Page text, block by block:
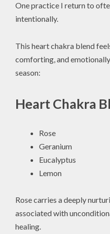
One practice I return to
intentionally.
This heart chakra blend
comforting, and
season:
Heart Chakra
Rose
Geranium
Eucalyptus
Lemon
Rose carries a deeply
associated with
healing.